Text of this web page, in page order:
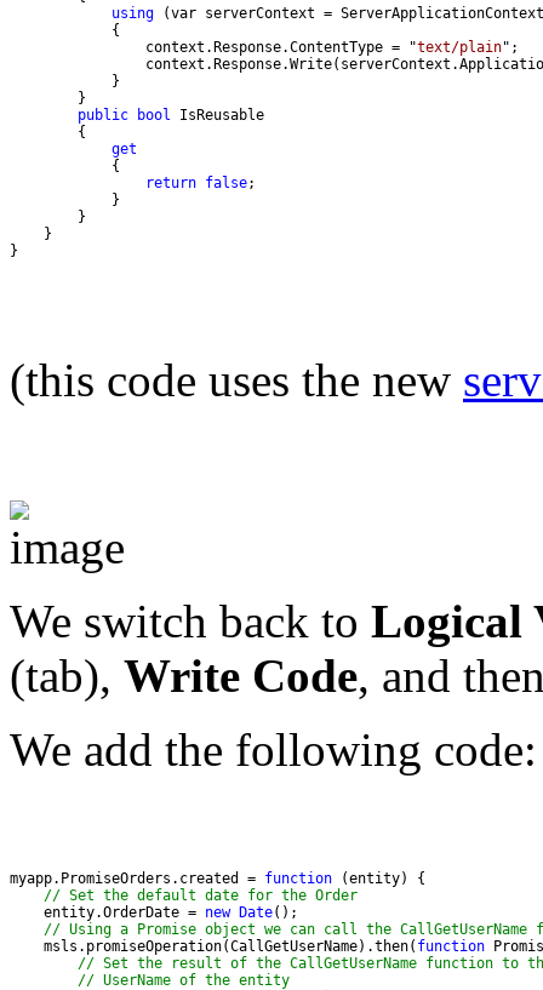
using
                context.Response.ContentType = "
text/plain
public
bool
get
return false
}
(this code uses the new
We switch back to Logical
(tab), Write Code, and
We add the following code:
myapp.PromiseOrders.created = function
// Set the default date for the Order
    entity.OrderDate =
new Date
// Using a Promise object we can call the CallGetUserName
    msls.promiseOperation(CallGetUserName).then(
function
// Set the result of the CallGetUserName function to
// UserName of the entity